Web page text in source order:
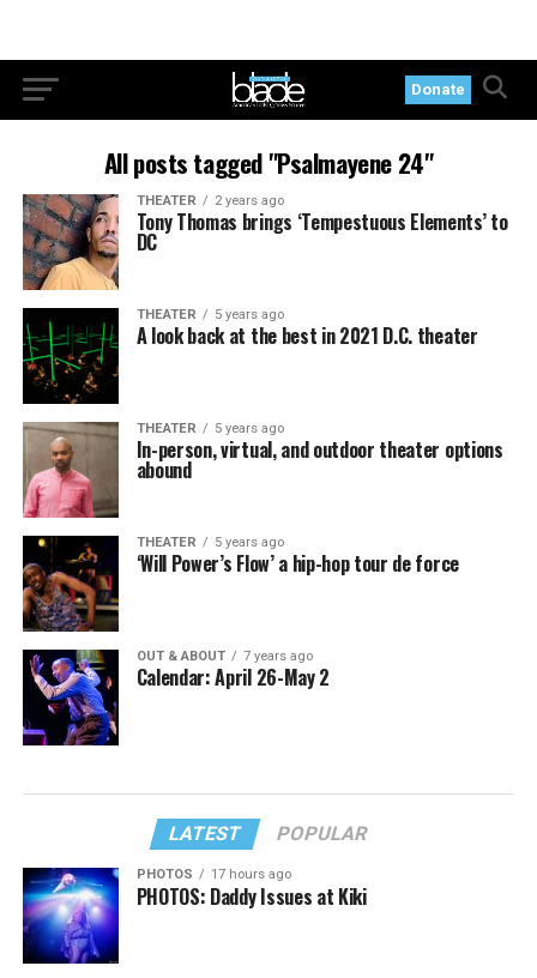
Donate
All posts tagged "Psalmayene 24"
THEATER 2 years ago
Tony Thomas brings ‘Tempestuous Elements’ to
DC
THEATER 5 years ago
A look back at the best in 2021 D.C. theater
THEATER 5 years ago
In-person, virtual, and outdoor theater options
abound
THEATER 5 years ago
‘Will Power’s Flow’ a hip-hop tour de force
OUT & ABOUT 7 years ago
Calendar: April 26-May 2
LATEST POPULAR
PHOTOS 17 hours ago
PHOTOS: Daddy Issues at Kiki